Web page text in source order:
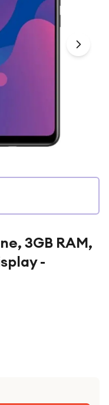
3GB RAM,
-